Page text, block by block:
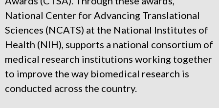
National Center for Advancing Translational
Sciences (NCATS) at the National Institutes of
Health (NIH), supports a national consortium of
medical research institutions working together
to improve the way biomedical research is
conducted across the country.